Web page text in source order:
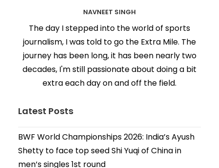
NAVNEET SINGH
The day I stepped into the world of sports
journalism, I was told to go the Extra Mile. The
journey has been long, it has been nearly two
decades, I'm still passionate about doing a bit
extra each day on and off the field.
Latest Posts
BWF World Championships 2026: India’s Ayush
Shetty to face top seed Shi Yuqi of China in
men’s singles 1st round